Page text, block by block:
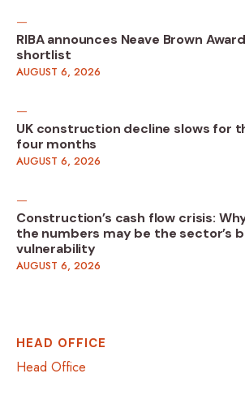
RIBA announces Neave Brown
shortlist
AUGUST 6, 2026
UK construction decline slows for
four months
AUGUST 6, 2026
Construction’s cash flow crisis:
the numbers may be the sector’s
vulnerability
AUGUST 6, 2026
HEAD OFFICE
Head Office